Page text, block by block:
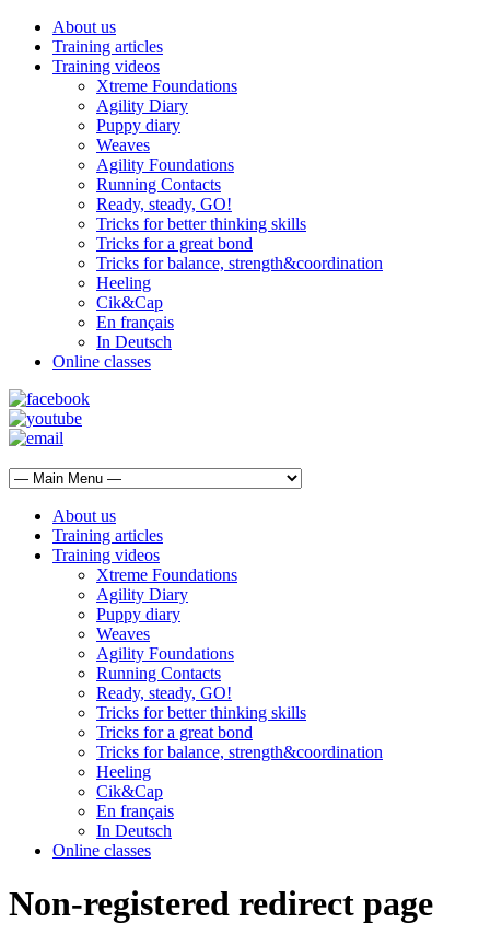
About us
Training articles
Training videos
Xtreme Foundations
Agility Diary
Puppy diary
Weaves
Agility Foundations
Running Contacts
Ready, steady, GO!
Tricks for better thinking skills
Tricks for a great bond
Tricks for balance, strength&coordination
Heeling
Cik&Cap
En français
In Deutsch
Online classes
About us
Training articles
Training videos
Xtreme Foundations
Agility Diary
Puppy diary
Weaves
Agility Foundations
Running Contacts
Ready, steady, GO!
Tricks for better thinking skills
Tricks for a great bond
Tricks for balance, strength&coordination
Heeling
Cik&Cap
En français
In Deutsch
Online classes
Non-registered redirect page